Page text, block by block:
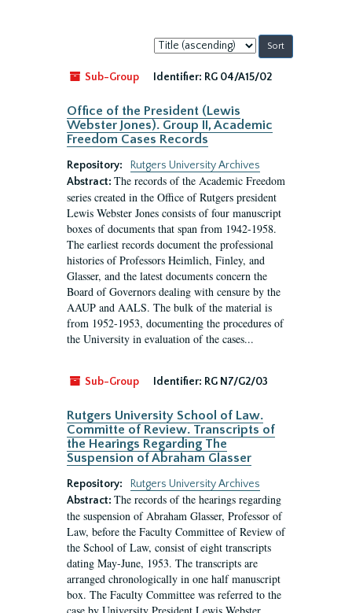
Sort
by:
Sub-Group
Identifier: RG 04/A15/02
Office of the President (Lewis
Webster Jones). Group II, Academic
Freedom Cases Records
Repository:
Rutgers University Archives
Abstract: The records of the Academic Freedom
series created in the Office of Rutgers president
Lewis Webster Jones consists of four manuscript
boxes of documents that span from 1942-1958.
The earliest records document the professional
histories of Professors Heimlich, Finley, and
Glasser, and the latest documents concern the
Board of Governors dealing with censure by the
AAUP and AALS. The bulk of the material is
from 1952-1953, documenting the procedures of
the University in evaluation of the cases...
Sub-Group Identifier: RG N7/G2/03
Rutgers University School of Law.
Committe of Review. Transcripts of
the Hearings Regarding The
Suspension of Abraham Glasser
Repository:
Rutgers University Archives
Abstract: The records of the hearings regarding
the suspension of Abraham Glasser, Professor of
Law, before the Faculty Committee of Review of
the School of Law, consist of eight transcripts
dating May-June, 1953. The transcripts are
arranged chronologically in one half manuscript
box. The Faculty Committee was referred to the